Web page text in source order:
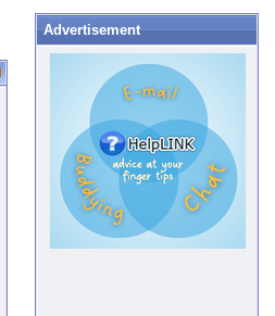
Advertisement